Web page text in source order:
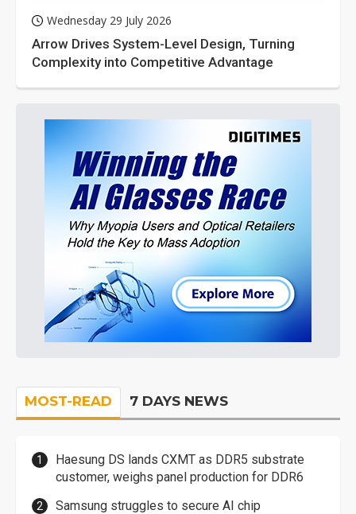
Wednesday 29 July 2026
Arrow Drives System-Level Design, Turning
Complexity into Competitive Advantage
MOST-READ 7 DAYS NEWS
Haesung DS lands CXMT as DDR5 substrate
customer, weighs panel production for DDR6
Samsung struggles to secure AI chip